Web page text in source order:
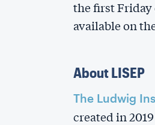
the first Friday
available on
About LISEP
The Ludwig
created in